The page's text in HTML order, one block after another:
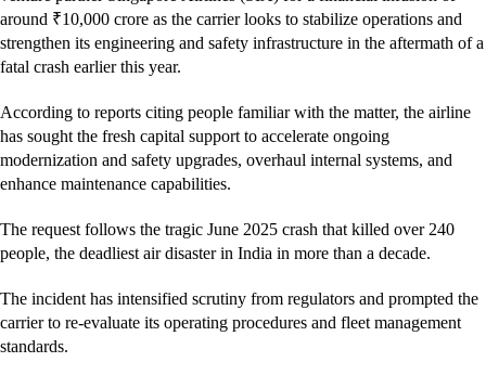
around ₹10,000 crore as the carrier looks to stabilize operations and
strengthen its engineering and safety infrastructure in the aftermath of a
fatal crash earlier this year.
According to reports citing people familiar with the matter, the airline
has sought the fresh capital support to accelerate ongoing
modernization and safety upgrades, overhaul internal systems, and
enhance maintenance capabilities.
The request follows the tragic June 2025 crash that killed over 240
people, the deadliest air disaster in India in more than a decade.
The incident has intensified scrutiny from regulators and prompted the
carrier to re-evaluate its operating procedures and fleet management
standards.